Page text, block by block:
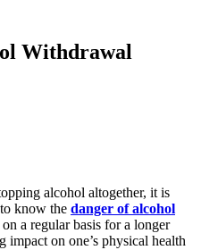
Withdrawal
alcohol altogether, it is
know the danger of alcohol
a regular basis for a longer
on one’s physical health